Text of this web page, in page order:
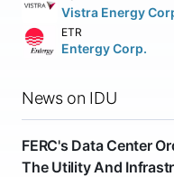
Vistra Energy
ETR
Entergy Corp.
News on IDU
FERC's Data Center
The Utility And